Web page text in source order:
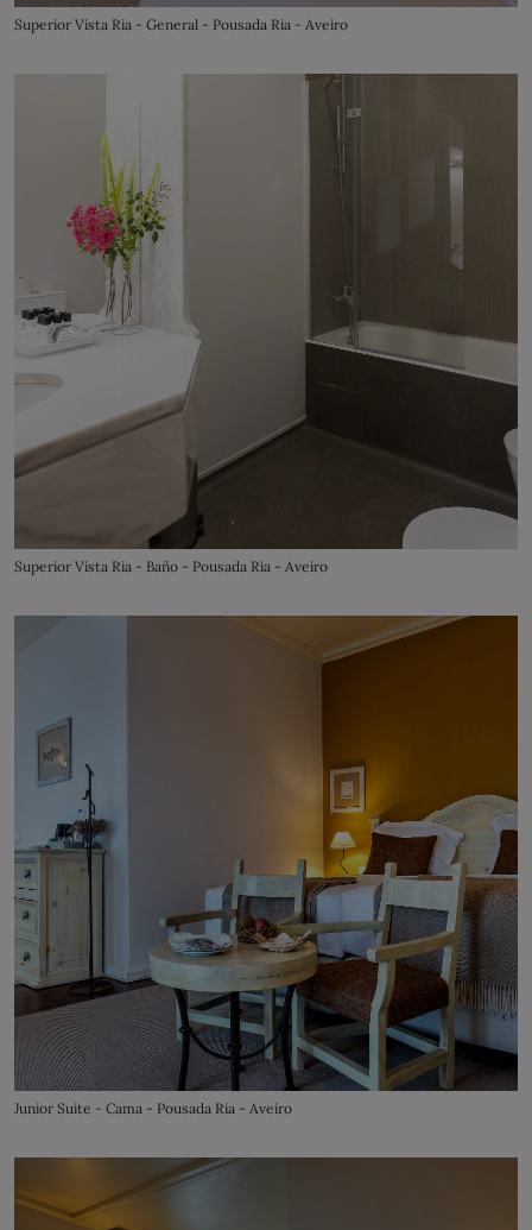
Superior Vista Ria - General - Pousada Ria - Aveiro
Superior Vista Ria - Baño - Pousada Ria - Aveiro
Junior Suite - Cama - Pousada Ria - Aveiro